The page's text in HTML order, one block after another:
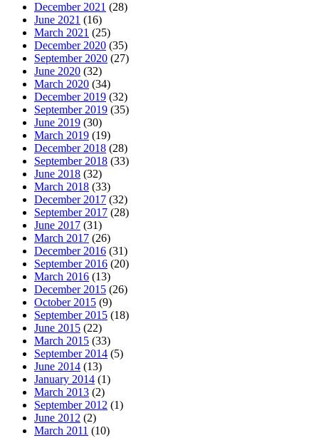
December 2021 (28)
June 2021 (16)
March 2021 (25)
December 2020 (35)
September 2020 (27)
June 2020 (32)
March 2020 (34)
December 2019 (32)
September 2019 (35)
June 2019 (30)
March 2019 (19)
December 2018 (28)
September 2018 (33)
June 2018 (32)
March 2018 (33)
December 2017 (32)
September 2017 (28)
June 2017 (31)
March 2017 (26)
December 2016 (31)
September 2016 (20)
March 2016 (13)
December 2015 (26)
October 2015 (9)
September 2015 (18)
June 2015 (22)
March 2015 (33)
September 2014 (5)
June 2014 (13)
January 2014 (1)
March 2013 (2)
September 2012 (1)
June 2012 (2)
March 2011 (10)